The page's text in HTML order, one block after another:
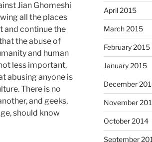
Jian Ghomeshi
all the places
and continue the
the abuse of
and human
less important,
abusing anyone is
There is no
and geeks,
should know
April 2015
March 2015
February 2015
January 2015
December
November
October 2014
September